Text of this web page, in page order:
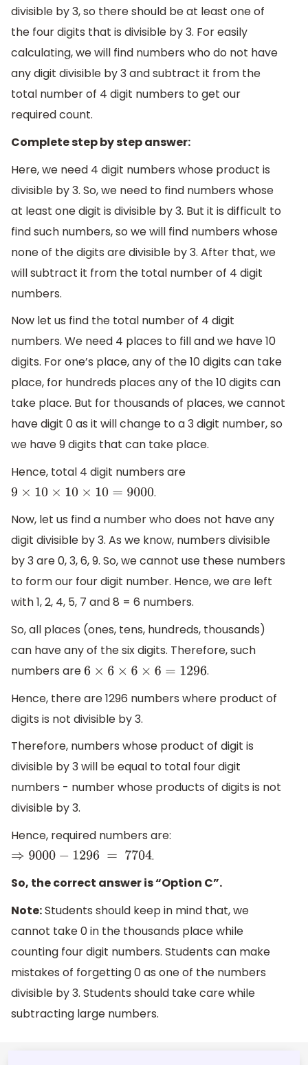
divisible by 3, so there should be at least one of
the four digits that is divisible by 3. For easily
calculating, we will find numbers who do not have
any digit divisible by 3 and subtract it from the
total number of 4 digit numbers to get our
required count.
Complete step by step answer:
Here, we need 4 digit numbers whose product is
divisible by 3. So, we need to find numbers whose
at least one digit is divisible by 3. But it is difficult to
find such numbers, so we will find numbers whose
none of the digits are divisible by 3. After that, we
will subtract it from the total number of 4 digit
numbers.
Now let us find the total number of 4 digit
numbers. We need 4 places to fill and we have 10
digits. For one’s place, any of the 10 digits can take
place, for hundreds places any of the 10 digits can
take place. But for thousands of places, we cannot
have digit 0 as it will change to a 3 digit number, so
we have 9 digits that can take place.
Hence, total 4 digit numbers are
9 ×10 ×10 ×10=9000
.
Now, let us find a number who does not have any
digit divisible by 3. As we know, numbers divisible
by 3 are 0, 3, 6, 9. So, we cannot use these numbers
to form our four digit number. Hence, we are left
with 1, 2, 4, 5, 7 and 8 = 6 numbers.
So, all places (ones, tens, hundreds, thousands)
can have any of the six digits. Therefore, such
numbers are 6 ×6 ×6 ×6= 1296
.
Hence, there are 1296 numbers where product of
digits is not divisible by 3.
Therefore, numbers whose product of digit is
divisible by 3 will be equal to total four digit
numbers - number whose products of digits is not
divisible by 3.
Hence, required numbers are:
⇒9 000−1296=77 04
.
So, the correct answer is “Option C”.
Note:Students should keep in mind that, we
cannot take 0 in the thousands place while
counting four digit numbers. Students can make
mistakes of forgetting 0 as one of the numbers
divisible by 3. Students should take care while
subtracting large numbers.